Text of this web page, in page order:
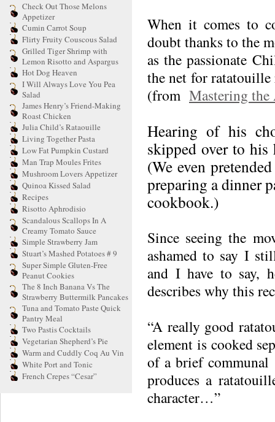
Check Out Those Melons
Appetizer
Cumin Carrot Soup
Flirty Fruity Couscous Salad
Grilled Tiger Shrimp with
Lemon Risotto and Aspargus
Hot Dog Heaven
I Will Always Love You Pea
Salad
James Henry’s Friend-Making
Roast Chicken
Julia Child’s Rataouille
Living Together Pasta
Low Fat Pumpkin Custard
Man Trap Moules Frites
Mushroom Lovers Appetizer
Quinoa Kissed Salad
Recipes
Risotto Aphrodisio
Scandalous Scallops In A
Creamy Tomato Sauce
Simple Strawberry Jam
Stuart’s Mashed Potatoes # 9
Super Simple Gluten-Free
Peanut Cookies
The 8 Inch Banana Vs The
Strawberry Buttermilk Pancakes
Tuna and Tomato Paste Quick
Pantry Meal
Two Pastis Cocktails
Vegetarian Shepherd’s Pie
Warm and Cuddly Coq Au Vin
White Port and Tonic
French Crepes “Cesar”
When it comes to
doubt thanks to the
as the passionate
the net for
(from Mastering
Hearing of his
skipped over to
(We even
preparing a dinner
cookbook.)
Since seeing the
ashamed to say I
and I have to say,
describes why this
“A really good
element is cooked
of a brief
produces a
character…”